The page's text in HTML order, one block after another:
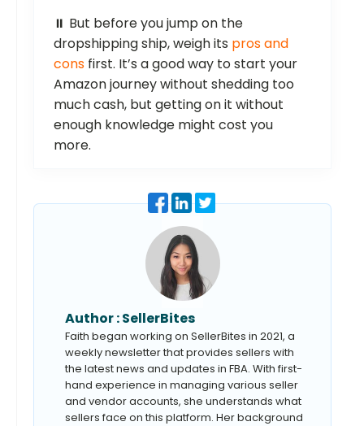
⏸️ But before you jump on the
dropshipping ship, weigh its pros and
cons first. It’s a good way to start your
Amazon journey without shedding too
much cash, but getting on it without
enough knowledge might cost you
more.
Author :SellerBites
Faith began working on SellerBites in 2021, a
weekly newsletter that provides sellers with
the latest news and updates in FBA. With first-
hand experience in managing various seller
and vendor accounts, she understands what
sellers face on this platform. Her background